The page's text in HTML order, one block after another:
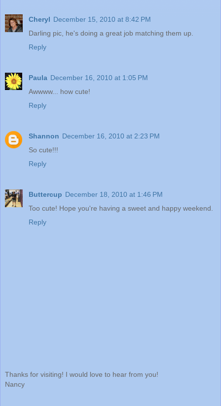
Cheryl December 15, 2010 at 8:42 PM
Darling pic, he's doing a great job matching them up.
Reply
Paula December 16, 2010 at 1:05 PM
Awwww... how cute!
Reply
Shannon December 16, 2010 at 2:23 PM
So cute!!!
Reply
Buttercup December 18, 2010 at 1:46 PM
Too cute! Hope you're having a sweet and happy weekend.
Reply
Thanks for visiting! I would love to hear from you!
Nancy